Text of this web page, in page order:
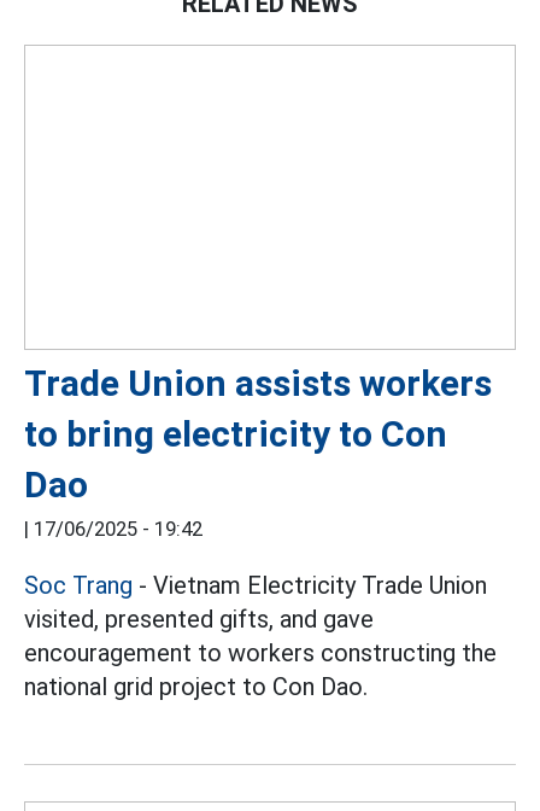
Trade Union assists workers
to bring electricity to Con
Dao
17/06/2025 - 19:42
Soc Trang - Vietnam Electricity Trade Union
visited, presented gifts, and gave
encouragement to workers constructing the
national grid project to Con Dao.